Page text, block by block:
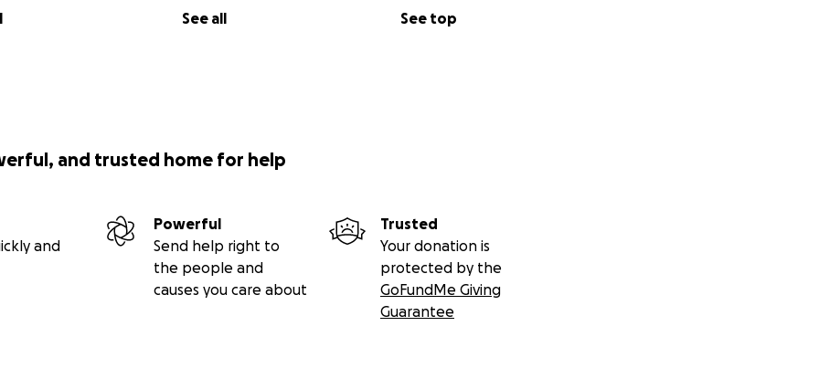
See all See top
and trusted home for help
and
Powerful
Send help right to
the people and
causes you care about
Trusted
Your donation is
protected by the
GoFundMe Giving
Guarantee